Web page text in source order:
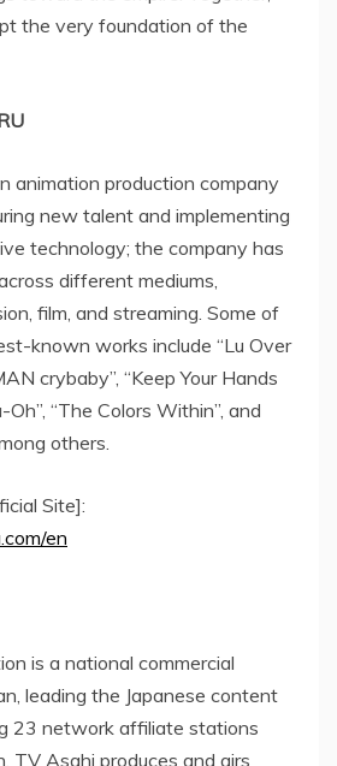
the very foundation of the
animation production company
new talent and implementing
technology; the company has
different mediums,
film, and streaming. Some of
known works include “Lu Over
crybaby”, “Keep Your Hands
Oh”, “The Colors Within”, and
others.
Site]:
en
is a national commercial
, leading the Japanese content
23 network affiliate stations
TV Asahi produces and airs